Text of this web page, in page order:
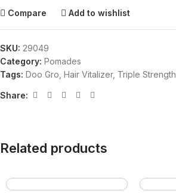
Compare Add to wishlist
SKU: 29049
Category: Pomades
Tags: Doo Gro Hair Vitalizer, Triple Strength
Share:
Related products